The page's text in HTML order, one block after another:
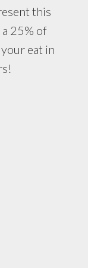
this
25% of
eat in